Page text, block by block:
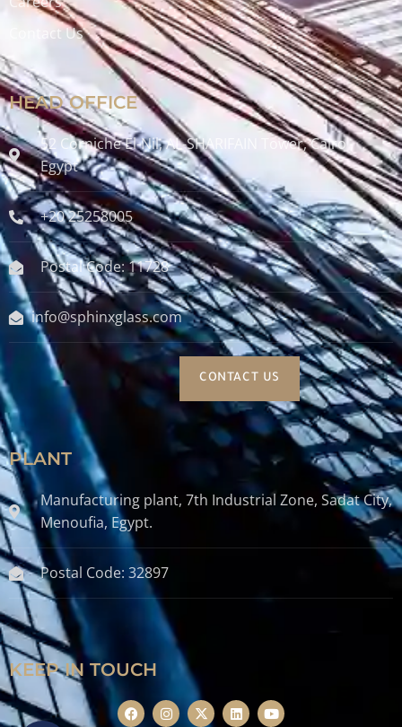
Contact Us
HEAD OFFICE
52 Corniche El-Nil, AL-SHARIFAIN Tower, Cairo ,
Egypt
+20 25258005
Postal Code: 11728
info@sphinxglass.com
CONTACT US
PLANT
Manufacturing plant, 7th Industrial Zone, Sadat City,
Menoufia, Egypt.
Postal Code: 32897
KEEP IN TOUCH